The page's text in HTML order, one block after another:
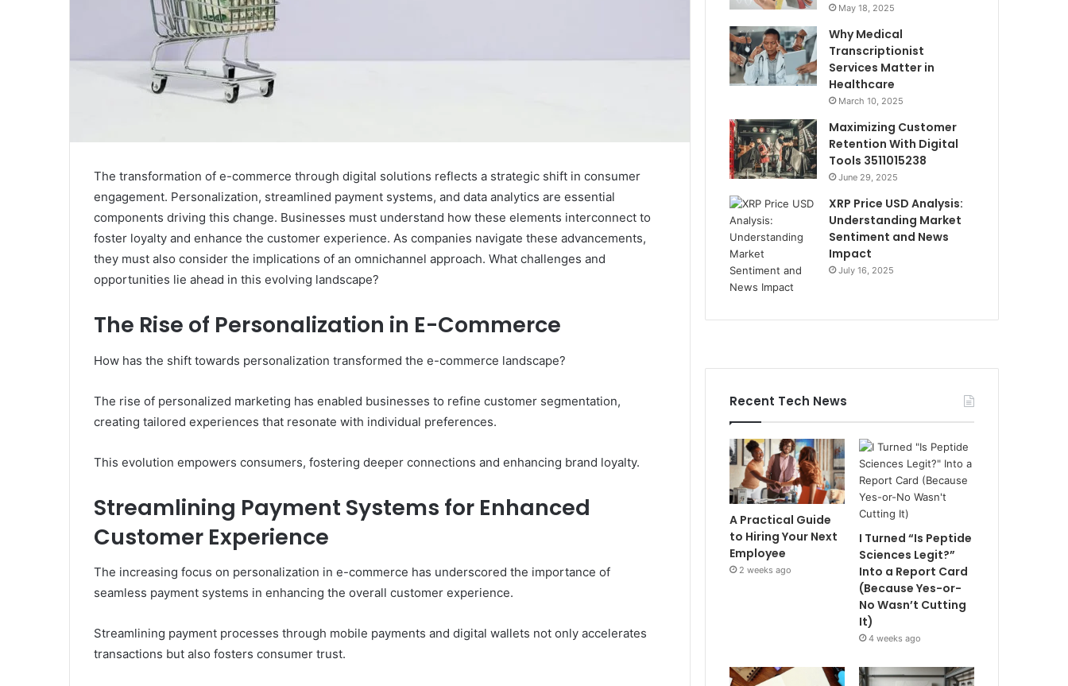
The transformation of e-commerce through digital solutions reflects a strategic shift in consumer
engagement. Personalization, streamlined payment systems, and data analytics are essential
components driving this change. Businesses must understand how these elements interconnect to
foster loyalty and enhance the customer experience. As companies navigate these advancements,
they must also consider the implications of an omnichannel approach. What challenges and
opportunities lie ahead in this evolving landscape?
The Rise of Personalization in E-Commerce
How has the shift towards personalization transformed the e-commerce landscape?
The rise of personalized marketing has enabled businesses to refine customer segmentation,
creating tailored experiences that resonate with individual preferences.
This evolution empowers consumers, fostering deeper connections and enhancing brand loyalty.
Streamlining Payment Systems for Enhanced
Customer Experience
The increasing focus on personalization in e-commerce has underscored the importance of
seamless payment systems in enhancing the overall customer experience.
Streamlining payment processes through mobile payments and digital wallets not only accelerates
transactions but also fosters consumer trust.
May 18, 2025
Why Medical
Transcriptionist
Services Matter in
Healthcare
March 10, 2025
Maximizing Customer
Retention With Digital
Tools 3511015238
June 29, 2025
XRP Price USD Analysis:
Understanding Market
Sentiment and News
Impact
July 16, 2025
Recent Tech News
A Practical Guide
to Hiring Your Next
Employee
2 weeks ago
I Turned “Is Peptide
Sciences Legit?”
Into a Report Card
(Because Yes-or-
No Wasn’t Cutting
It)
4 weeks ago